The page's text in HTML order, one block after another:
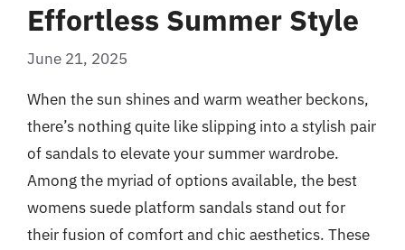
Effortless Summer Style
June 21, 2025
When the sun shines and warm weather beckons,
there’s nothing quite like slipping into a stylish pair
of sandals to elevate your summer wardrobe.
Among the myriad of options available, the best
womens suede platform sandals stand out for
their fusion of comfort and chic aesthetics. These